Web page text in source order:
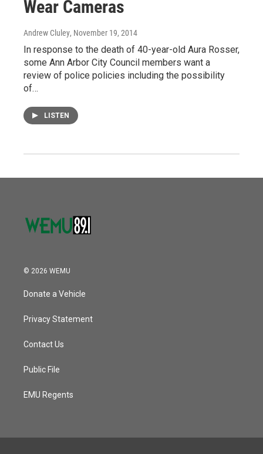
Wear Cameras
Andrew Cluley, November 19, 2014
In response to the death of 40-year-old Aura Rosser,
some Ann Arbor City Council members want a
review of police policies including the possibility
of…
LISTEN
© 2026 WEMU
Donate a Vehicle
Privacy Statement
Contact Us
Public File
EMU Regents